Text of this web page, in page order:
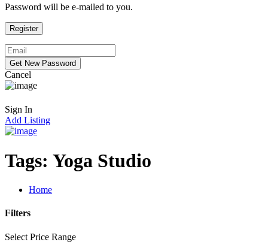
Password will be e-mailed to you.
Cancel
Sign In
Add Listing
Tags: Yoga Studio
Home
Filters
Select Price Range